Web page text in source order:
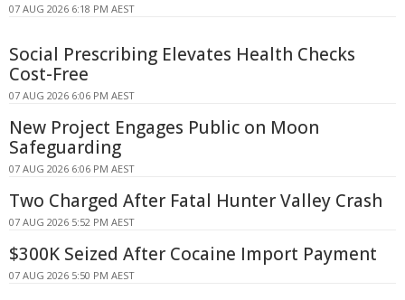
07 AUG 2026 6:18 PM AEST
Social Prescribing Elevates Health Checks
Cost-Free
07 AUG 2026 6:06 PM AEST
New Project Engages Public on Moon
Safeguarding
07 AUG 2026 6:06 PM AEST
Two Charged After Fatal Hunter Valley Crash
07 AUG 2026 5:52 PM AEST
$300K Seized After Cocaine Import Payment
07 AUG 2026 5:50 PM AEST